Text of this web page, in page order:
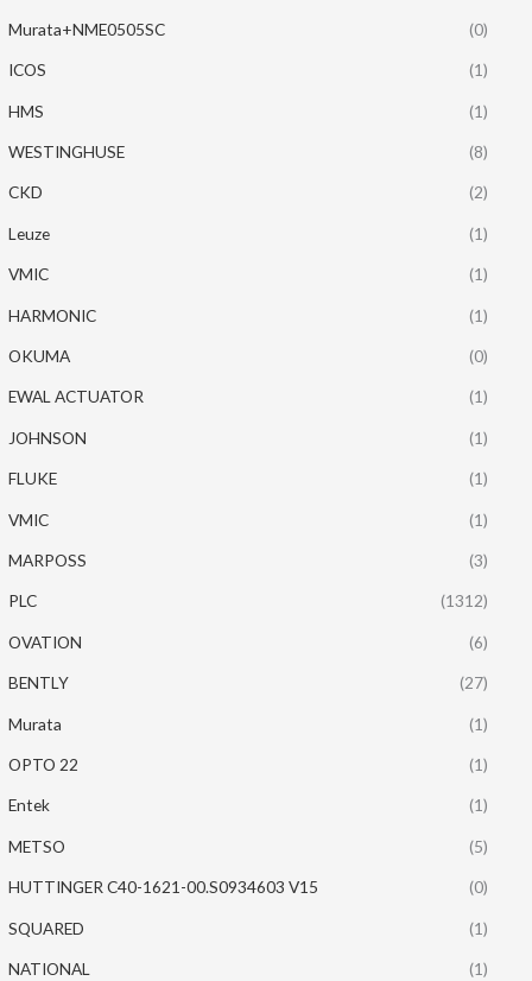
Murata+NME0505SC (0)
ICOS (1)
HMS (1)
WESTINGHUSE (8)
CKD (2)
Leuze (1)
VMIC (1)
HARMONIC (1)
OKUMA (0)
EWAL ACTUATOR (1)
JOHNSON (1)
FLUKE (1)
VMIC (1)
MARPOSS (3)
PLC (1312)
OVATION (6)
BENTLY (27)
Murata (1)
OPTO 22 (1)
Entek (1)
METSO (5)
HUTTINGER C40-1621-00.S0934603 V15 (0)
SQUARED (1)
NATIONAL (1)